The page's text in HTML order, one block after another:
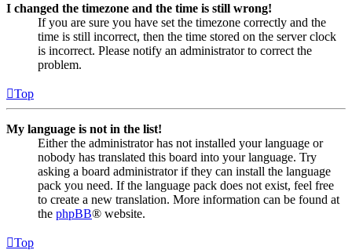
I changed the timezone and the time is still wrong!
If you are sure you have set the timezone correctly and the
time is still incorrect, then the time stored on the server clock
is incorrect. Please notify an administrator to correct the
problem.
Top
My language is not in the list!
Either the administrator has not installed your language or
nobody has translated this board into your language. Try
asking a board administrator if they can install the language
pack you need. If the language pack does not exist, feel free
to create a new translation. More information can be found at
the phpBB® website.
Top